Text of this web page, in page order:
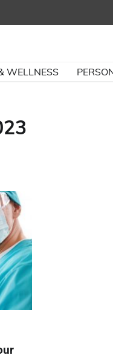
WELLNESS